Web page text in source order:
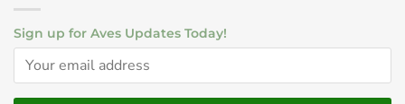
Sign up for Aves Updates Today!